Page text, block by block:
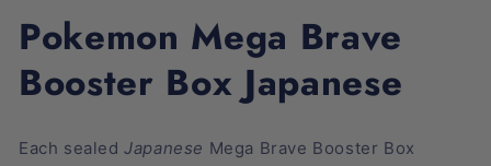
Pokemon Mega Brave
Booster Box Japanese
Each sealedJapanese Mega Brave Booster Box